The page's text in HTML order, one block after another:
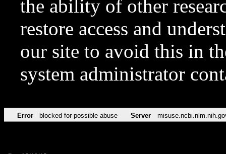
the ability of other
restore access and
our site to avoid this in
system administrator
Error blocked for possible abuse Server